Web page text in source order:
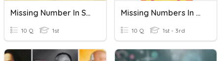
Missing Number In Subtraction
10 Q 1st
Missing Numbers In A Number Line
10 Q 1st - 3rd